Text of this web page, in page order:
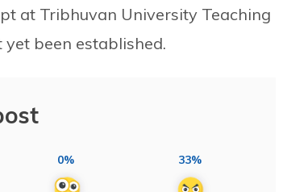
at Tribhuvan University Teaching
been established.
0% 33%